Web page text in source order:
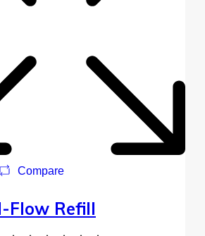
Compare
Flow Refill